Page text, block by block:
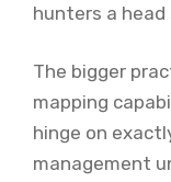
hunters a
The bigger
mapping
hinge on
management